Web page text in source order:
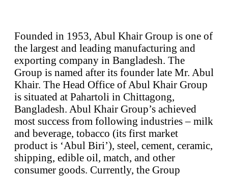
Founded in 1953, Abul Khair Group is one of
the largest and leading manufacturing and
exporting company in Bangladesh. The
Group is named after its founder late Mr. Abul
Khair. The Head Office of Abul Khair Group
is situated at Pahartoli in Chittagong,
Bangladesh. Abul Khair Group’s achieved
most success from following industries – milk
and beverage, tobacco (its first market
product is ‘Abul Biri’), steel, cement, ceramic,
shipping, edible oil, match, and other
consumer goods. Currently, the Group